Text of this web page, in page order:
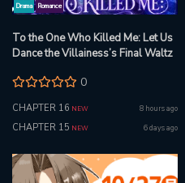
Drama Romance
To the One Who Killed Me: Let Us
Dance the Villainess’s Final Waltz
0
CHAPTER 16 NEW 8 hours ago
CHAPTER 15 NEW 6 days ago